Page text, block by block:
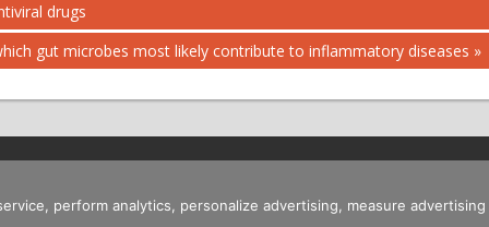
drugs
gut microbes most likely contribute to inflammatory diseases
perform analytics, personalize advertising, measure